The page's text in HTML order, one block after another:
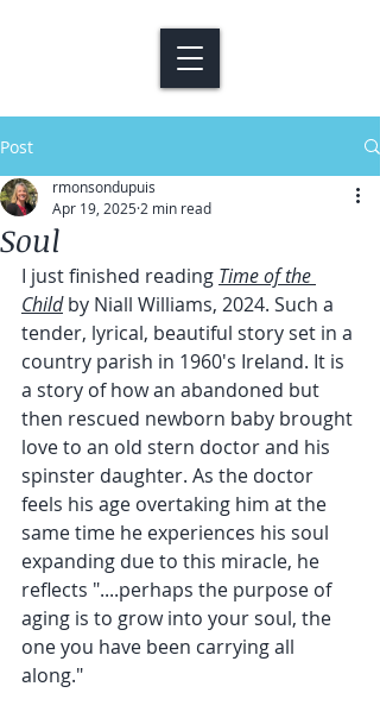
Post
Soul
rmonsondupuis
Apr 19, 2025 2 min read
I just finished reading Time of the
Child by Niall Williams, 2024. Such a
tender, lyrical, beautiful story set in a
country parish in 1960's Ireland. It is
a story of how an abandoned but
then rescued newborn baby brought
love to an old stern doctor and his
spinster daughter. As the doctor
feels his age overtaking him at the
same time he experiences his soul
expanding due to this miracle, he
reflects "....perhaps the purpose of
aging is to grow into your soul, the
one you have been carrying all
along."